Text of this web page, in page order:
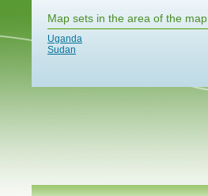
Map sets in the area of the map
Uganda
Sudan